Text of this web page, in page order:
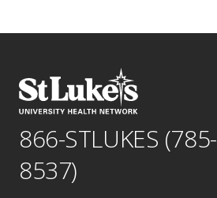
866-STLUKES (785-
8537)